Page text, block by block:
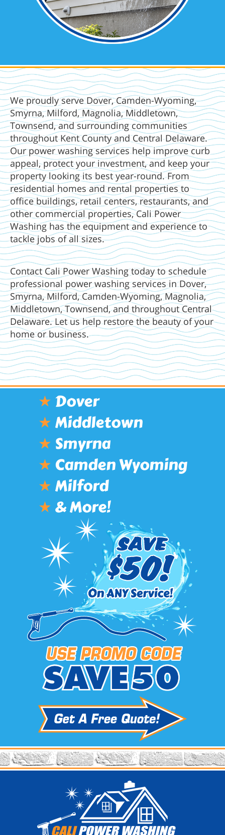
We proudly serve Dover, Camden-Wyoming,
Smyrna, Milford, Magnolia, Middletown,
Townsend, and surrounding communities
throughout Kent County and Central Delaware.
Our power washing services help improve curb
appeal, protect your investment, and keep your
property looking its best year-round. From
residential homes and rental properties to
office buildings, retail centers, restaurants, and
other commercial properties, Cali Power
Washing has the equipment and experience to
tackle jobs of all sizes.
Contact Cali Power Washing today to schedule
professional power washing services in Dover,
Smyrna, Milford, Camden-Wyoming, Magnolia,
Middletown, Townsend, and throughout Central
Delaware. Let us help restore the beauty of your
home or business.
★Dover
★Middletown
★ Smyrna
★Camden Wyoming
★Milford
★& More!